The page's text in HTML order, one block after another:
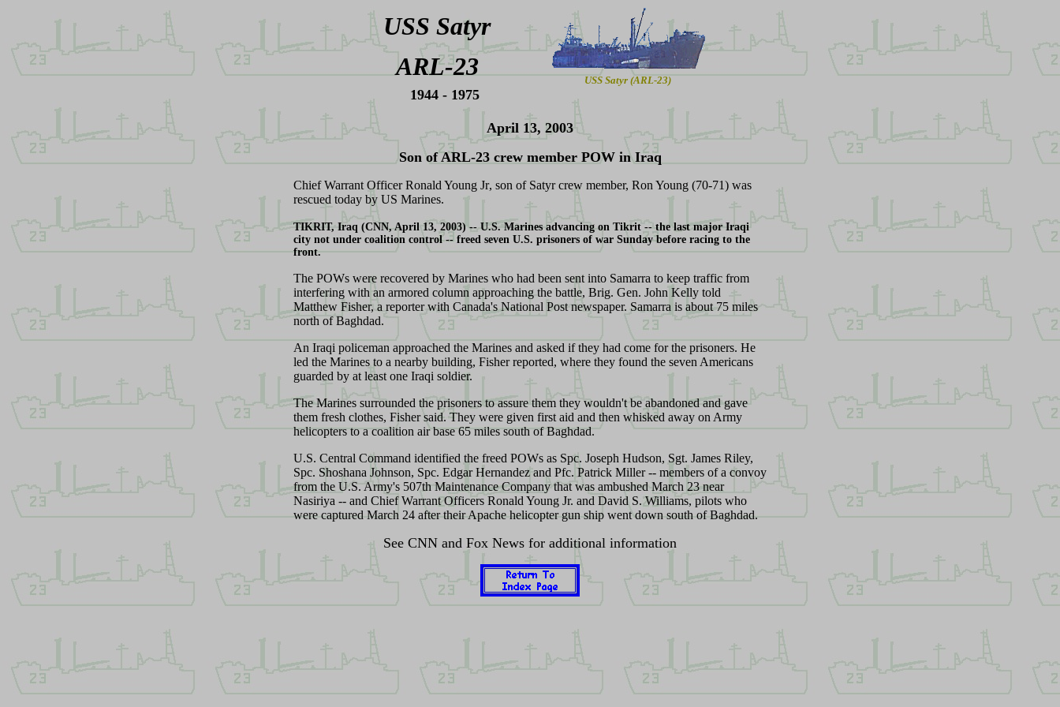
USS Satyr
USS Satyr (ARL-23)
ARL-23
1944 - 1975
April 13, 2003
Son of ARL-23 crew member POW in Iraq
Chief Warrant Officer Ronald Young Jr, son of Satyr crew member, Ron Young (70-71) was
rescued today by US Marines.
TIKRIT, Iraq (CNN, April 13, 2003) -- U.S. Marines advancing on Tikrit -- the last major Iraqi
city not under coalition control -- freed seven U.S. prisoners of war Sunday before racing to the
front.
The POWs were recovered by Marines who had been sent into Samarra to keep traffic from
interfering with an armored column approaching the battle, Brig. Gen. John Kelly told
Matthew Fisher, a reporter with Canada's National Post newspaper. Samarra is about 75 miles
north of Baghdad.
An Iraqi policeman approached the Marines and asked if they had come for the prisoners. He
led the Marines to a nearby building, Fisher reported, where they found the seven Americans
guarded by at least one Iraqi soldier.
The Marines surrounded the prisoners to assure them they wouldn't be abandoned and gave
them fresh clothes, Fisher said. They were given first aid and then whisked away on Army
helicopters to a coalition air base 65 miles south of Baghdad.
U.S. Central Command identified the freed POWs as Spc. Joseph Hudson, Sgt. James Riley,
Spc. Shoshana Johnson, Spc. Edgar Hernandez and Pfc. Patrick Miller -- members of a convoy
from the U.S. Army's 507th Maintenance Company that was ambushed March 23 near
Nasiriya -- and Chief Warrant Officers Ronald Young Jr. and David S. Williams, pilots who
were captured March 24 after their Apache helicopter gun ship went down south of Baghdad.
See CNN and Fox News for additional information